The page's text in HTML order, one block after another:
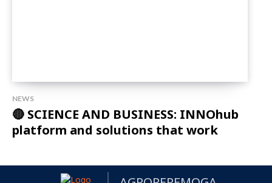
NEWS
🔴 SCIENCE AND BUSINESS: INNOhub
platform and solutions that work